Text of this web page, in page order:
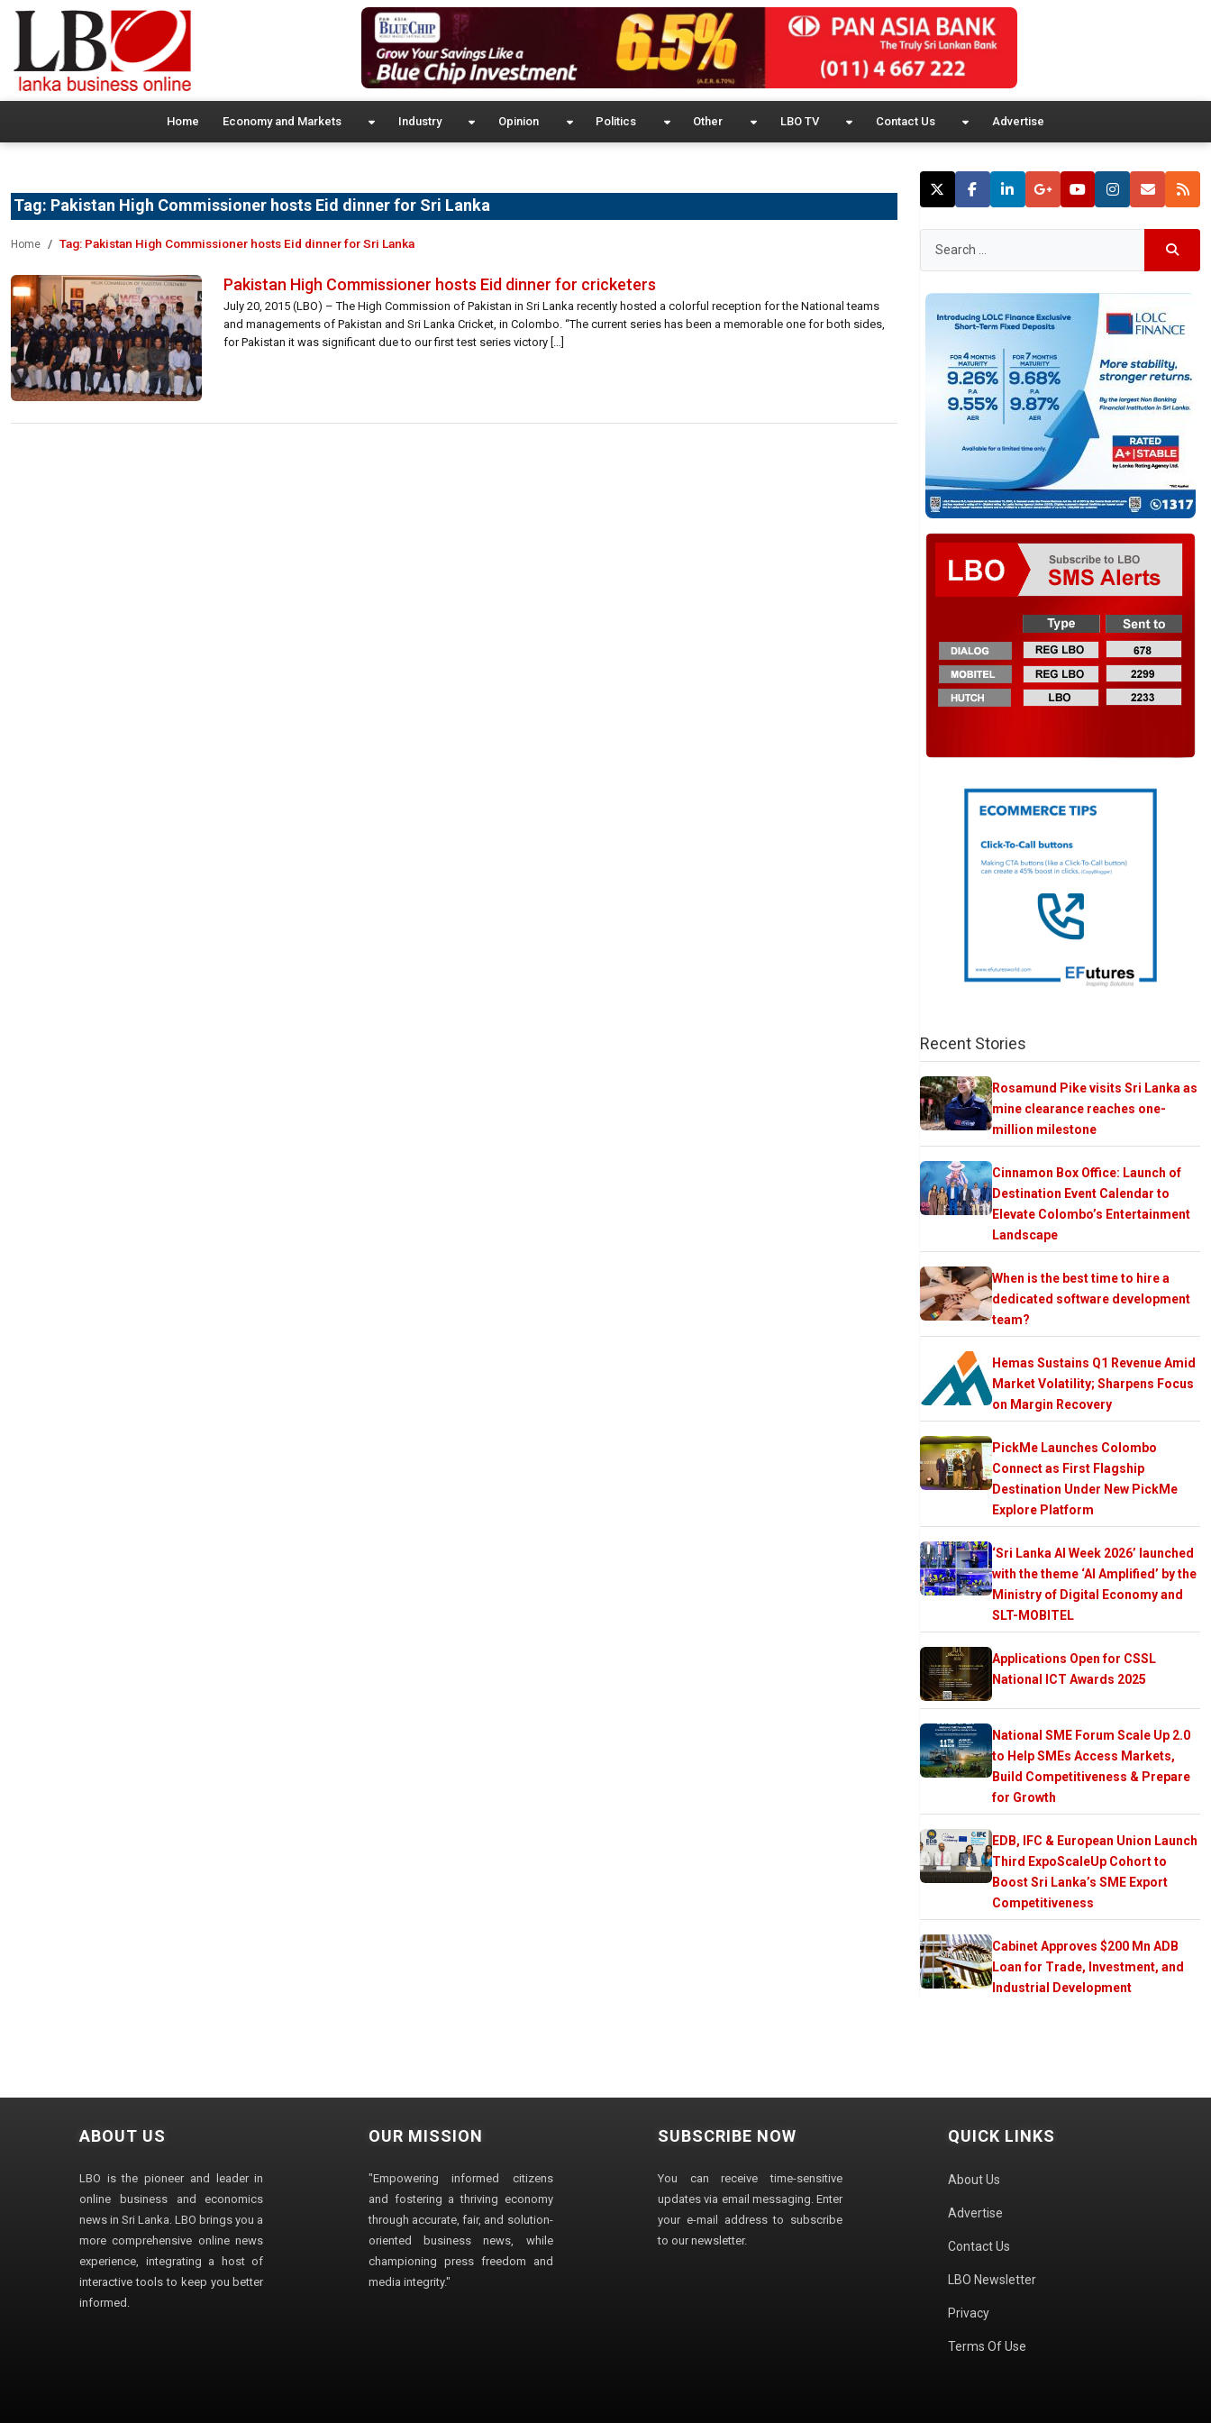
Home Economy and Markets Industry Opinion Politics Other LBO TV Contact Us Advertise
Tag: Pakistan High Commissioner hosts Eid dinner for Sri Lanka
Home Tag: Pakistan High Commissioner hosts Eid dinner for Sri Lanka
Pakistan High Commissioner hosts Eid dinner for cricketers
July 20, 2015 (LBO) – The High Commission of Pakistan in Sri Lanka recently hosted a colorful reception for the National teams
and managements of Pakistan and Sri Lanka Cricket, in Colombo. “The current series has been a memorable one for both sides,
for Pakistan it was significant due to our first test series victory […]
Recent Stories
Rosamund Pike visits Sri Lanka as
mine clearance reaches one-
million milestone
Cinnamon Box Office: Launch of
Destination Event Calendar to
Elevate Colombo’s Entertainment
Landscape
When is the best time to hire a
dedicated software development
team?
Hemas Sustains Q1 Revenue Amid
Market Volatility; Sharpens Focus
on Margin Recovery
PickMe Launches Colombo
Connect as First Flagship
Destination Under New PickMe
Explore Platform
‘Sri Lanka AI Week 2026’ launched
with the theme ‘AI Amplified’ by the
Ministry of Digital Economy and
SLT-MOBITEL
Applications Open for CSSL
National ICT Awards 2025
National SME Forum Scale Up 2.0
to Help SMEs Access Markets,
Build Competitiveness & Prepare
for Growth
EDB, IFC & European Union Launch
Third ExpoScaleUp Cohort to
Boost Sri Lanka’s SME Export
Competitiveness
Cabinet Approves $200 Mn ADB
Loan for Trade, Investment, and
Industrial Development
ABOUT US
LBO is the pioneer and leader in
online business and economics
news in Sri Lanka. LBO brings you a
more comprehensive online news
experience, integrating a host of
interactive tools to keep you better
informed.
OUR MISSION
"Empowering informed citizens
and fostering a thriving economy
through accurate, fair, and solution-
oriented business news, while
championing press freedom and
media integrity."
SUBSCRIBE NOW
You can receive time-sensitive
updates via email messaging. Enter
your e-mail address to subscribe
to our newsletter.
QUICK LINKS
About Us
Advertise
Contact Us
LBO Newsletter
Privacy
Terms Of Use